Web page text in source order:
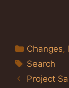
Changes,
Tags
Search
Project